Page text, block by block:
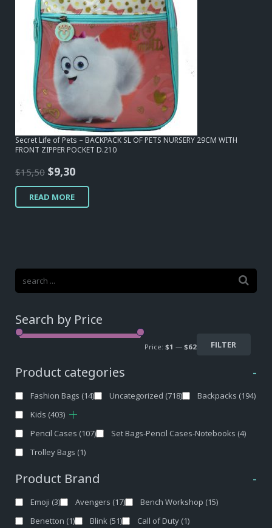
Secret Life of Pets – BACKPACK SL OF PETS NURSERY 29CM WITH
FRONT ZIPPER POCKET D.210
$15,50 Original
price
was:
$9,30Current
price
READ MORE
Search by Price
FILTER
Price: $1 — $62
Product categories -
Fashion Bags (14) Uncategorized (718) Backpacks (194)
Kids (403)
Pencil Cases (107) Set Bags-Pencil Cases-Notebooks (4)
Trolley Bags (1)
Product Brand -
Emoji (3) Avengers (17) Bench Workshop (15)
Benetton (1) Blink (51) Call of Duty (1)